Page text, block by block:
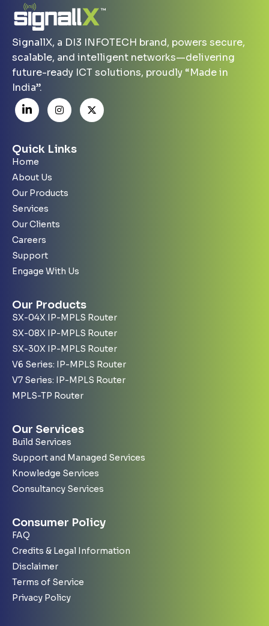
SignallX, a DI3 INFOTECH brand, powers secure,
scalable, and intelligent networks—delivering
future-ready ICT solutions, proudly “Made in
India”.
Quick Links
Home
About Us
Our Products
Services
Our Clients
Careers
Support
Engage With Us
Our Products
SX-04X IP-MPLS Router
SX-08X IP-MPLS Router
SX-30X IP-MPLS Router
V6 Series: IP-MPLS Router
V7 Series: IP-MPLS Router
MPLS-TP Router
Our Services
Build Services
Support and Managed Services
Knowledge Services
Consultancy Services
Consumer Policy
FAQ
Credits & Legal Information
Disclaimer
Terms of Service
Privacy Policy